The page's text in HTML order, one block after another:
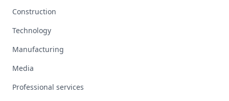
Construction
Technology
Manufacturing
Media
Professional services